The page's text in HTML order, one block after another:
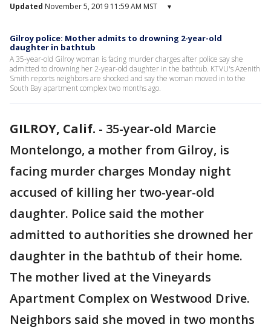
Updated November 5, 2019 11:59 AM MST ▾
Gilroy police: Mother admits to drowning 2-year-old
daughter in bathtub
A 35-year-old Gilroy woman is facing murder charges after police say she
admitted to drowning her 2-year-old daughter in the bathtub. KTVU's Azenith
Smith reports neighbors are shocked and say the woman moved in to the
South Bay apartment complex two months ago.
GILROY, Calif. - 35-year-old Marcie
Montelongo, a mother from Gilroy, is
facing murder charges Monday night
accused of killing her two-year-old
daughter. Police said the mother
admitted to authorities she drowned her
daughter in the bathtub of their home.
The mother lived at the Vineyards
Apartment Complex on Westwood Drive.
Neighbors said she moved in two months